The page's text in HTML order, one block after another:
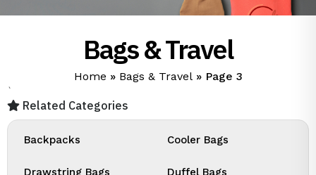
Bags & Travel
Home » Bags & Travel» Page 3
`
Related Categories
Backpacks Cooler Bags
Drawstring Bags Duffel Bags